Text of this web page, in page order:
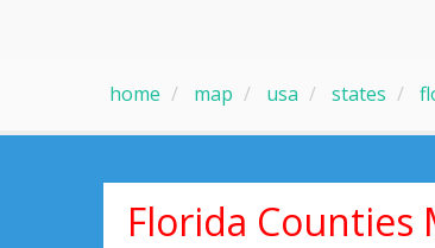
home map usa states
Florida Counties